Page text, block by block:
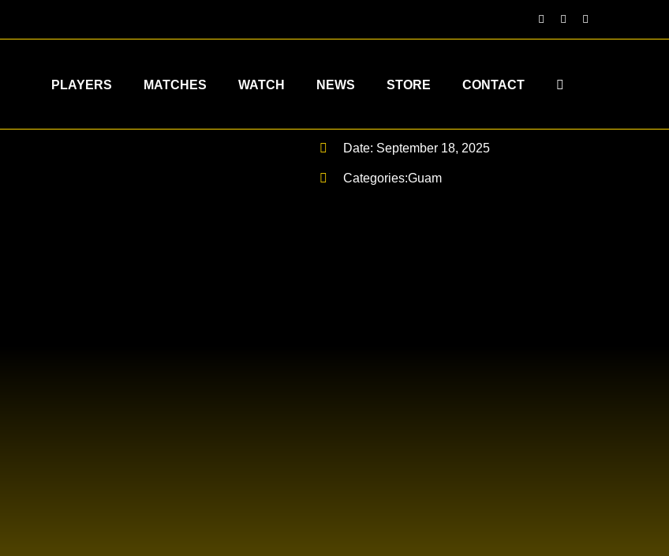
PLAYERS MATCHES WATCH NEWS STORE CONTACT
Date: September 18, 2025
Categories:Guam